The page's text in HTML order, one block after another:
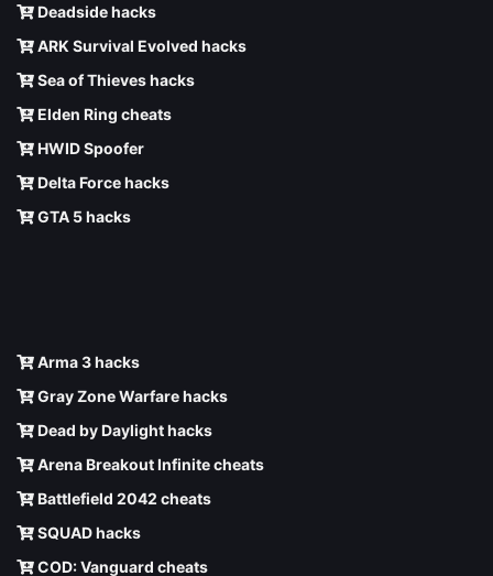
Deadside hacks
ARK Survival Evolved hacks
Sea of Thieves hacks
Elden Ring cheats
HWID Spoofer
Delta Force hacks
GTA 5 hacks
Arma 3 hacks
Gray Zone Warfare hacks
Dead by Daylight hacks
Arena Breakout Infinite cheats
Battlefield 2042 cheats
SQUAD hacks
COD: Vanguard cheats